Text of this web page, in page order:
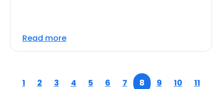
Read more
1 2 3 4 5 6 7 8 9 10 11